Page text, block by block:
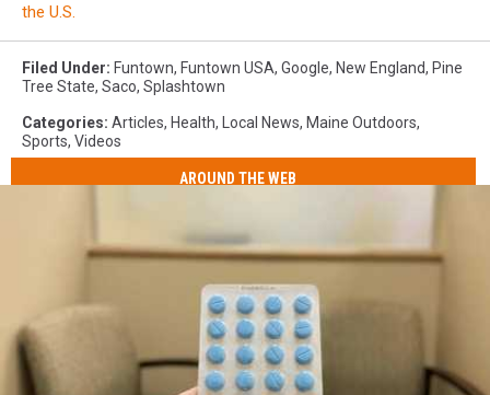
the U.S.
Filed Under: Funtown, Funtown USA, Google, New England, Pine
Tree State, Saco, Splashtown
Categories: Articles, Health, Local News, Maine Outdoors,
Sports, Videos
AROUND THE WEB